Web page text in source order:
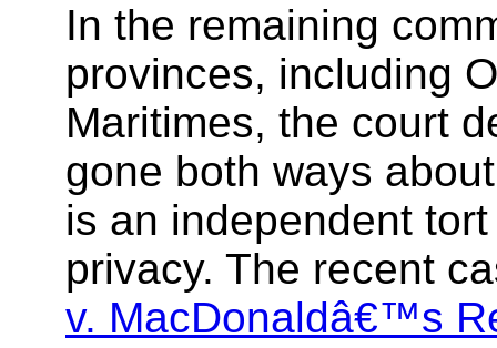
In the remaining
provinces, including
Maritimes, the court
gone both ways
is an independent
privacy. The recent
v. MacDonaldâ€™s